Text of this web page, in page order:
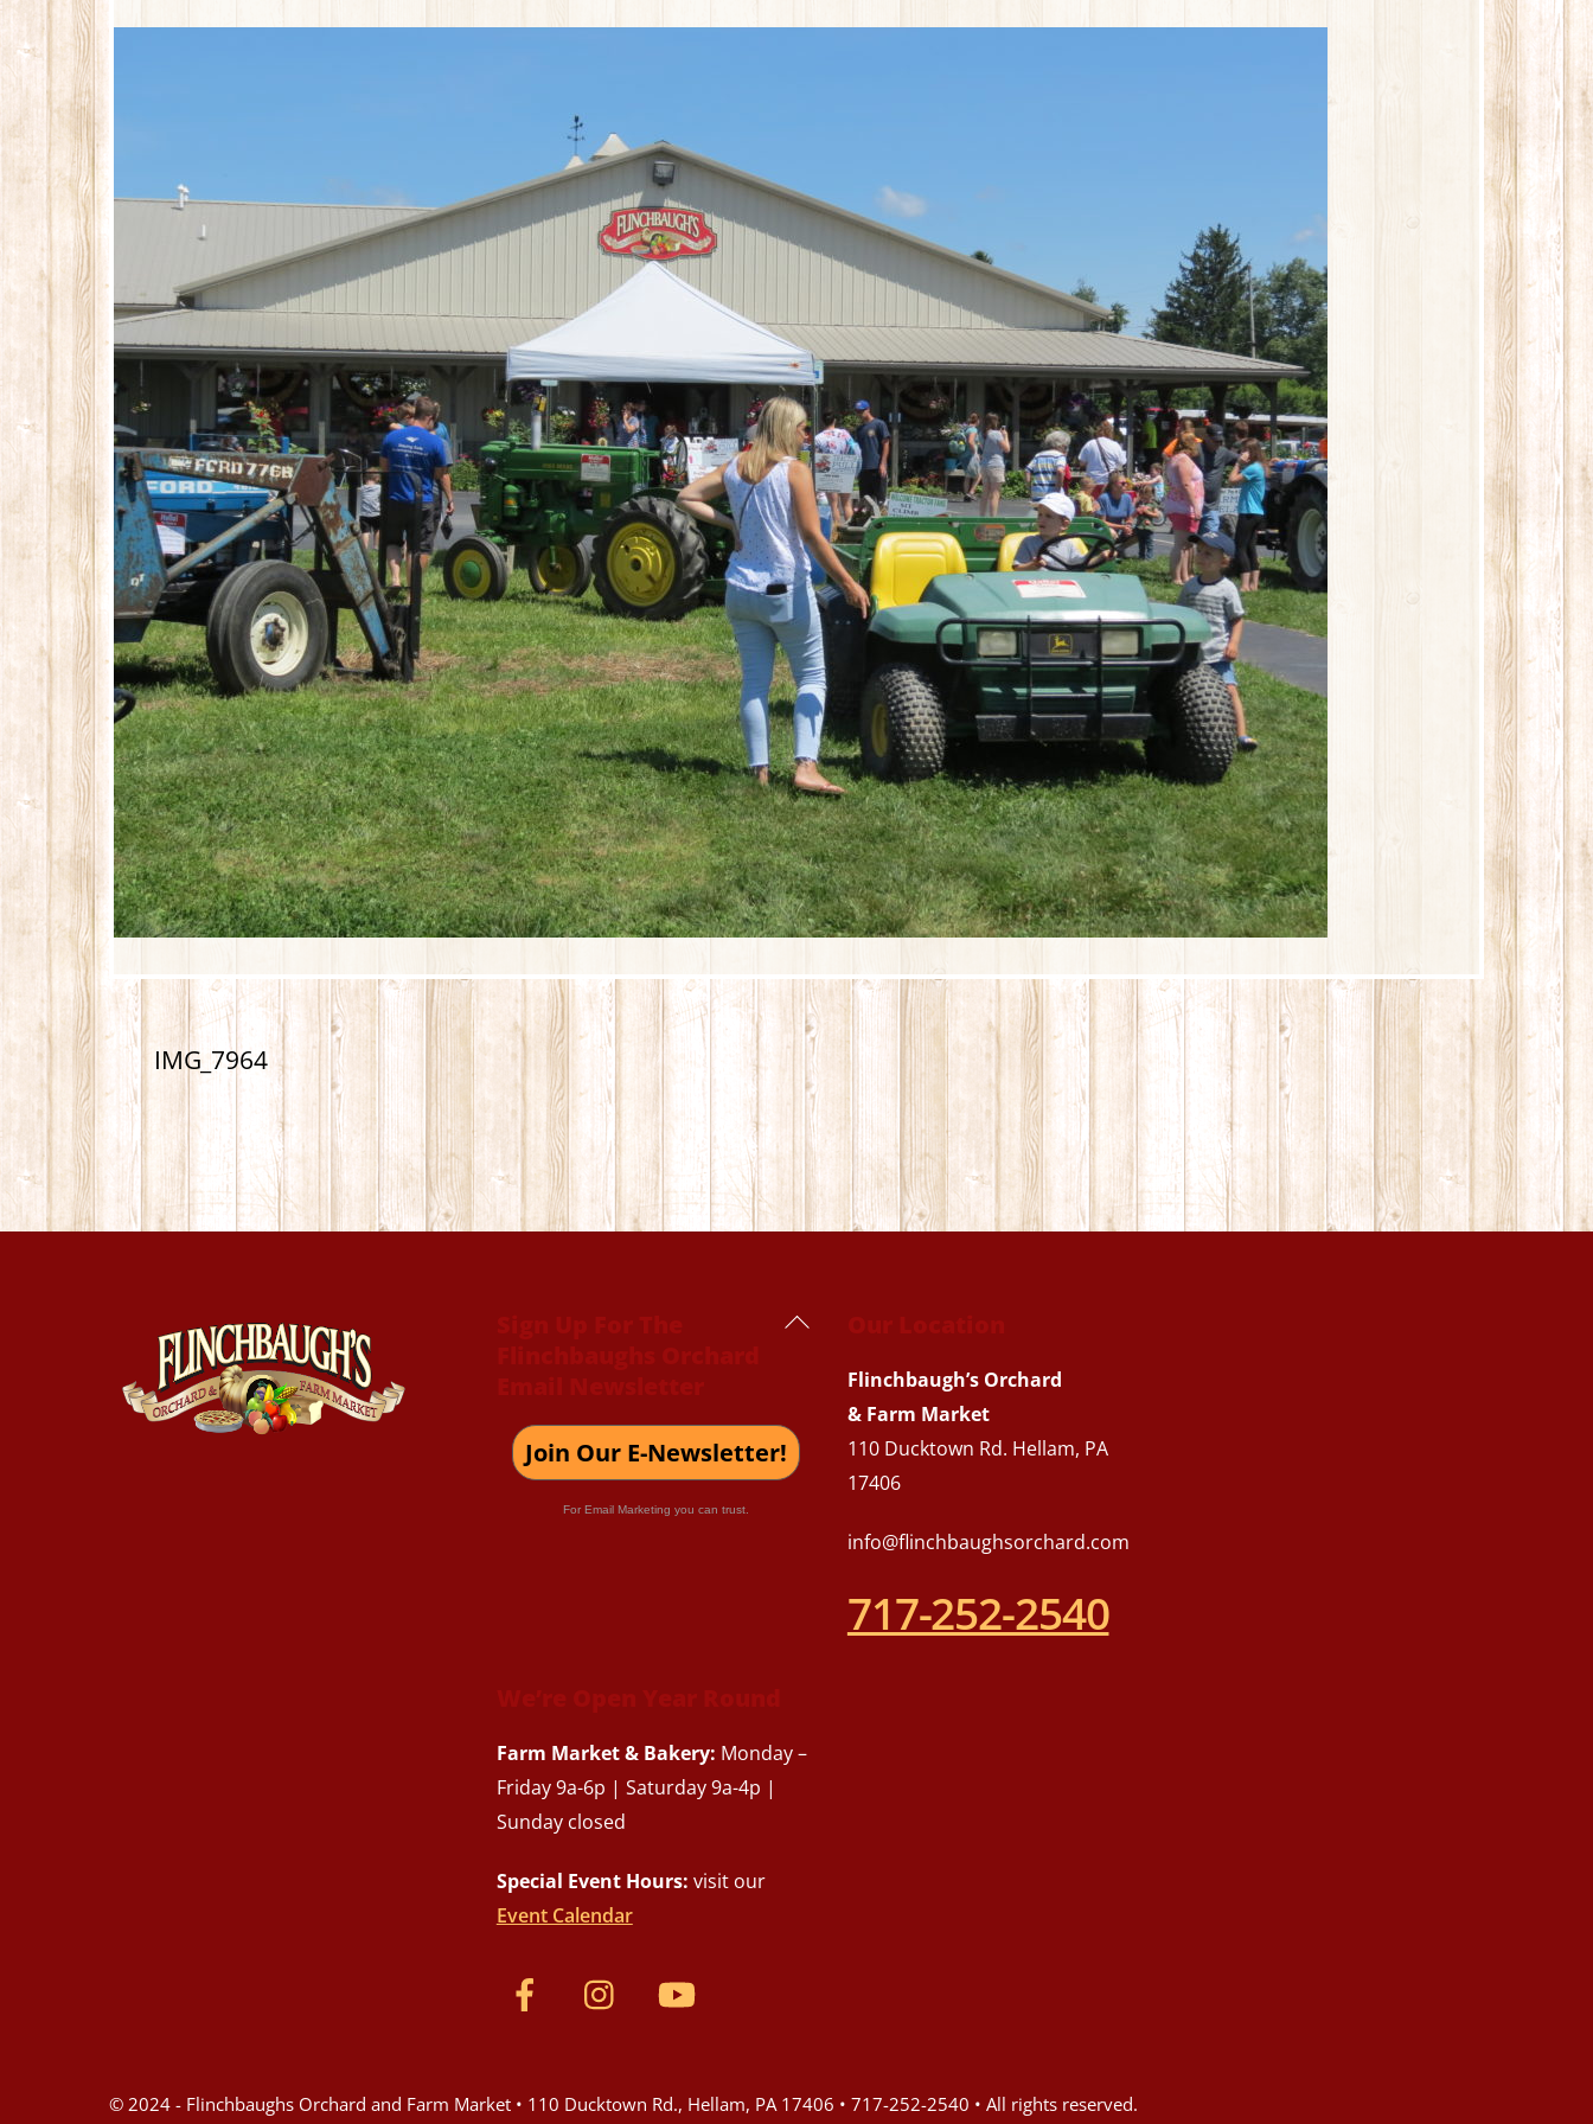
IMG_7964
Back
Sign Up For The
Flinchbaughs Orchard
Email Newsletter
Join Our E-Newsletter!
For Email Marketing you can trust.
Our Location
Flinchbaugh’s Orchard
& Farm Market
110 Ducktown Rd. Hellam, PA
17406
info@flinchbaughsorchard.com
717-252-2540
We’re Open Year Round
Farm Market & Bakery: Monday –
Friday 9a-6p | Saturday 9a-4p |
Sunday closed
Special Event Hours: visit our
Event Calendar
© 2024 - Flinchbaughs Orchard and Farm Market • 110 Ducktown Rd., Hellam, PA 17406 • 717-252-2540 • All rights reserved.